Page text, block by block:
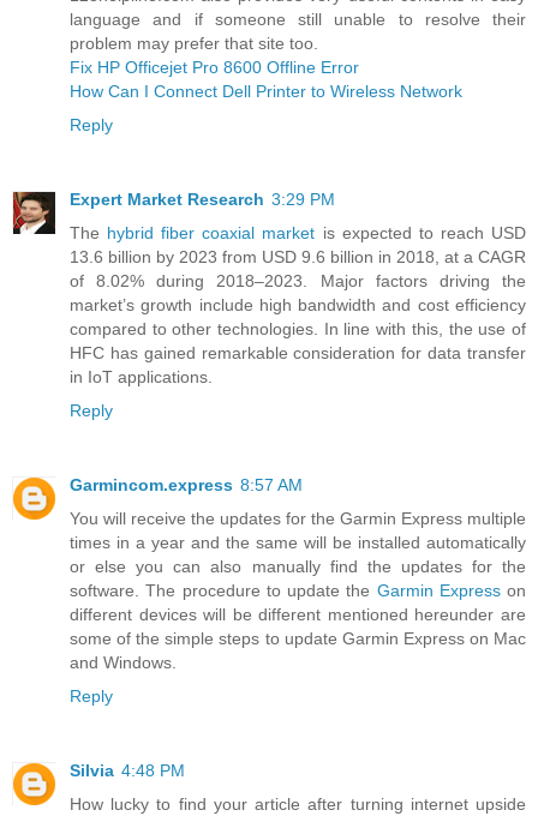
language and if someone still unable to resolve their
problem may prefer that site too.
Fix HP Officejet Pro 8600 Offline Error
How Can I Connect Dell Printer to Wireless Network
Reply
Expert Market Research 3:29 PM
The hybrid fiber coaxial market is expected to reach USD
13.6 billion by 2023 from USD 9.6 billion in 2018, at a CAGR
of 8.02% during 2018–2023. Major factors driving the
market’s growth include high bandwidth and cost efficiency
compared to other technologies. In line with this, the use of
HFC has gained remarkable consideration for data transfer
in IoT applications.
Reply
Garmincom.express 8:57 AM
You will receive the updates for the Garmin Express multiple
times in a year and the same will be installed automatically
or else you can also manually find the updates for the
software. The procedure to update the Garmin Expresson
different devices will be different mentioned hereunder are
some of the simple steps to update Garmin Express on Mac
and Windows.
Reply
Silvia 4:48 PM
How lucky to find your article after turning internet upside